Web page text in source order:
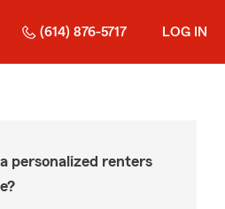
(614) 876-5717 LOG IN
personalized renters